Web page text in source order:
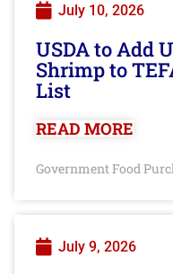
July 10, 2026
USDA to Add
Shrimp to
List
READ MORE
Government Food
July 9, 2026